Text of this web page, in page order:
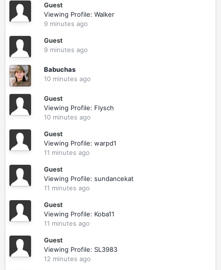
Guest
Viewing Profile: Walker
9 minutes ago
Guest
9 minutes ago
Babuchas
10 minutes ago
Guest
Viewing Profile: Flysch
10 minutes ago
Guest
Viewing Profile: warpd1
11 minutes ago
Guest
Viewing Profile: sundancekat
11 minutes ago
Guest
Viewing Profile: Koba11
11 minutes ago
Guest
Viewing Profile: SL3983
12 minutes ago